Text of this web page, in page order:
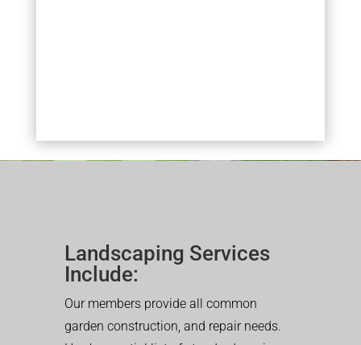
Landscaping Services
Include:
Our members provide all common
garden construction, and repair needs.